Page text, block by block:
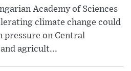
Academy of Sciences
climate change could
pressure on Central
agricult...